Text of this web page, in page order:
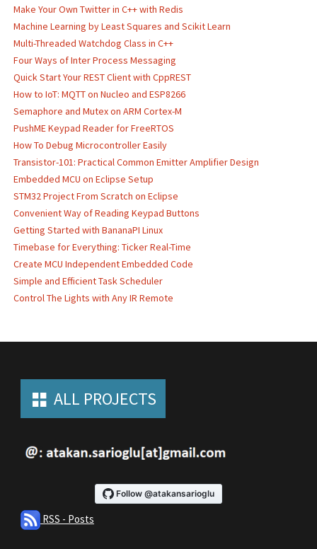
Make Your Own Twitter in C++ with Redis
Machine Learning by Least Squares and Scikit Learn
Multi-Threaded Watchdog Class in C++
Four Ways of Inter Process Messaging
Quick Start Your REST Client with CppREST
How to IoT: MQTT on Nucleo and ESP8266
Semaphore and Mutex on ARM Cortex-M
PushME Keypad Reader for FreeRTOS
How To Debug Microcontroller Easily
Transistor-101: Practical Common Emitter Amplifier Design
Embedded MCU on Eclipse Setup
STM32 Project From Scratch on Eclipse
Convenient Way of Reading Keypad Buttons
Getting Started with BananaPI Linux
Timebase for Everything: Ticker Real-Time
Create MCU Independent Embedded Code
Simple and Efficient Task Scheduler
Control The Lights with Any IR Remote
ALL PROJECTS
RSS - Posts